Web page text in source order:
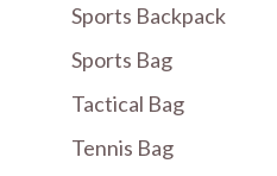
Sports Backpack
Sports Bag
Tactical Bag
Tennis Bag